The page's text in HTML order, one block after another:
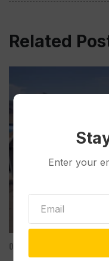
Related
Other News & Features
Enter your